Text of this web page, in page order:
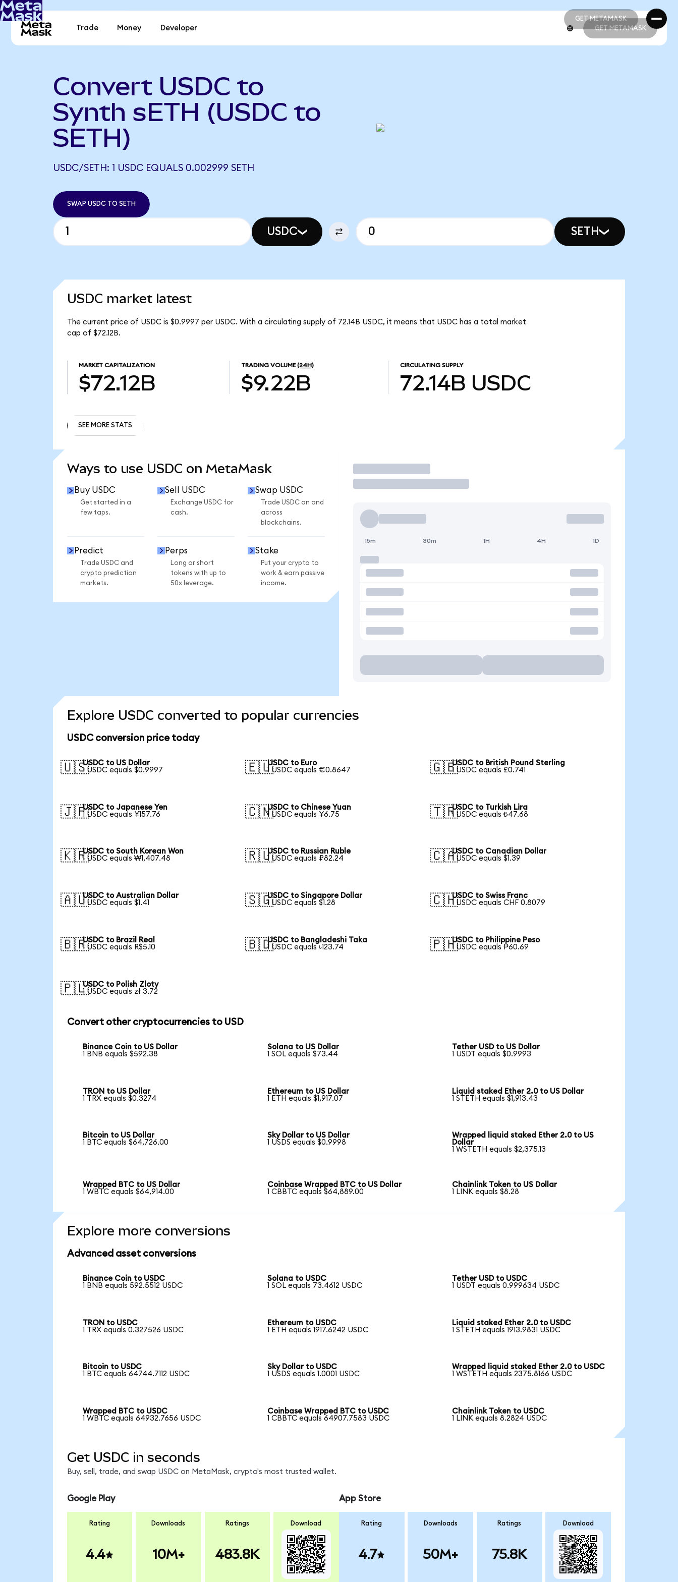
GET METAMASK
GET METAMASK
Trade Money Developer GET METAMASK
Convert USDC to
Synth sETH (USDC to
SETH)
USDC/SETH: 1 USDC EQUALS 0.002999 SETH
SWAP USDC TO SETH
USDC SETH
USDC market latest
The current price of USDC is $0.9997 per USDC. With a circulating supply of 72.14B USDC, it means that USDC has a total market
cap of $72.12B.
MARKET CAPITALIZATION
$72.12B
TRADING VOLUME (24H)
$9.22B
CIRCULATING SUPPLY
72.14B USDC
SEE MORE STATS
Ways to use USDC on MetaMask
Buy USDC
Get started in a
few taps.
Sell USDC
Exchange USDC for
cash.
Swap USDC
Trade USDC on and
across
blockchains.
Predict
Trade USDC and
crypto prediction
markets.
Perps
Long or short
tokens with up to
50x leverage.
Stake
Put your crypto to
work & earn passive
income.
Trade
15m 30m 1H 4H 1D
Explore USDC converted to popular currencies
USDC conversion price today
🇺🇸USDC to US Dollar
1 USDC equals $0.9997
🇪🇺USDC to Euro
1 USDC equals €0.8647
🇬🇧USDC to British Pound Sterling
1 USDC equals £0.741
🇯🇵USDC to Japanese Yen
1 USDC equals ¥157.76
🇨🇳USDC to Chinese Yuan
1 USDC equals ¥6.75
🇹🇷USDC to Turkish Lira
1 USDC equals ₺47.68
🇰🇷USDC to South Korean Won
1 USDC equals ₩1,407.48
🇷🇺USDC to Russian Ruble
1 USDC equals ₽82.24
🇨🇦USDC to Canadian Dollar
1 USDC equals $1.39
🇦🇺USDC to Australian Dollar
1 USDC equals $1.41
🇸🇬USDC to Singapore Dollar
1 USDC equals $1.28
🇨🇭USDC to Swiss Franc
1 USDC equals CHF 0.8079
🇧🇷USDC to Brazil Real
1 USDC equals R$5.10
🇧🇩USDC to Bangladeshi Taka
1 USDC equals ৳123.74
🇵🇭USDC to Philippine Peso
1 USDC equals ₱60.69
🇵🇱USDC to Polish Zloty
1 USDC equals zł 3.72
Convert other cryptocurrencies to USD
Binance Coin to US Dollar
1 BNB equals $592.38
Solana to US Dollar
1 SOL equals $73.44
Tether USD to US Dollar
1 USDT equals $0.9993
TRON to US Dollar
1 TRX equals $0.3274
Ethereum to US Dollar
1 ETH equals $1,917.07
Liquid staked Ether 2.0 to US Dollar
1 STETH equals $1,913.43
Bitcoin to US Dollar
1 BTC equals $64,726.00
Sky Dollar to US Dollar
1 USDS equals $0.9998
Wrapped liquid staked Ether 2.0 to US
Dollar
1 WSTETH equals $2,375.13
Wrapped BTC to US Dollar
1 WBTC equals $64,914.00
Coinbase Wrapped BTC to US Dollar
1 CBBTC equals $64,889.00
Chainlink Token to US Dollar
1 LINK equals $8.28
Explore more conversions
Advanced asset conversions
Binance Coin to USDC
1 BNB equals 592.5512 USDC
Solana to USDC
1 SOL equals 73.4612 USDC
Tether USD to USDC
1 USDT equals 0.999634 USDC
TRON to USDC
1 TRX equals 0.327526 USDC
Ethereum to USDC
1 ETH equals 1917.6242 USDC
Liquid staked Ether 2.0 to USDC
1 STETH equals 1913.9831 USDC
Bitcoin to USDC
1 BTC equals 64744.7112 USDC
Sky Dollar to USDC
1 USDS equals 1.0001 USDC
Wrapped liquid staked Ether 2.0 to USDC
1 WSTETH equals 2375.8166 USDC
Wrapped BTC to USDC
1 WBTC equals 64932.7656 USDC
Coinbase Wrapped BTC to USDC
1 CBBTC equals 64907.7583 USDC
Chainlink Token to USDC
1 LINK equals 8.2824 USDC
Get USDC in seconds
Buy, sell, trade, and swap USDC on MetaMask, crypto's most trusted wallet.
Google Play
Rating
4.4
Downloads
10M+
Ratings
483.8K
Download
App Store
Rating
4.7
Downloads
50M+
Ratings
75.8K
Download